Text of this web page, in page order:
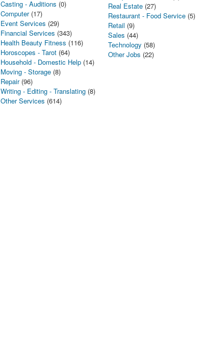
Casting - Auditions (0)
Computer (17)
Event Services (29)
Financial Services (343)
Health Beauty Fitness (116)
Horoscopes - Tarot (64)
Household - Domestic Help (14)
Moving - Storage (8)
Repair (96)
Writing - Editing - Translating (8)
Other Services (614)
Real Estate (27)
Restaurant - Food Service (5)
Retail (9)
Sales (44)
Technology (58)
Other Jobs (22)